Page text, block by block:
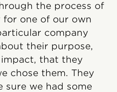
the process of
one of our own
company
their purpose,
that they
chose them. They
sure we had some